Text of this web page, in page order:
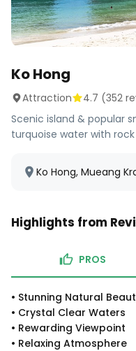
Ko Hong
Attraction 4.7 (352
Scenic island & popular
turquoise water with
Ko Hong, Mueang
Highlights from
PROS
• Stunning Natural
• Crystal Clear Waters
• Rewarding Viewpoint
• Relaxing Atmosphere